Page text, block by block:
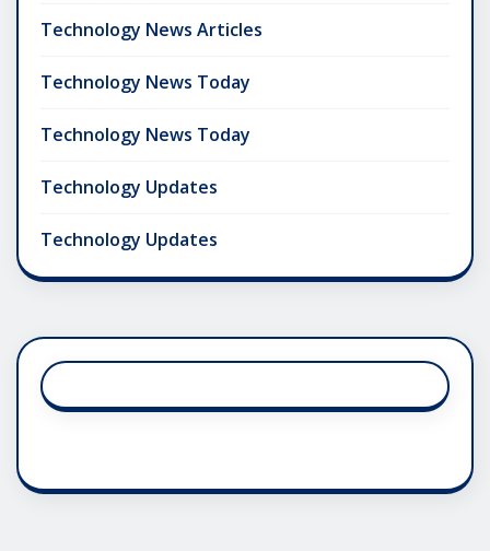
Technology News Articles
Technology News Today
Technology News Today
Technology Updates
Technology Updates